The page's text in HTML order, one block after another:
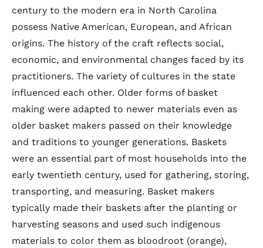
century to the modern era in North Carolina
possess Native American, European, and African
origins. The history of the craft reflects social,
economic, and environmental changes faced by its
practitioners. The variety of cultures in the state
influenced each other. Older forms of basket
making were adapted to newer materials even as
older basket makers passed on their knowledge
and traditions to younger generations. Baskets
were an essential part of most households into the
early twentieth century, used for gathering, storing,
transporting, and measuring. Basket makers
typically made their baskets after the planting or
harvesting seasons and used such indigenous
materials to color them as bloodroot (orange),